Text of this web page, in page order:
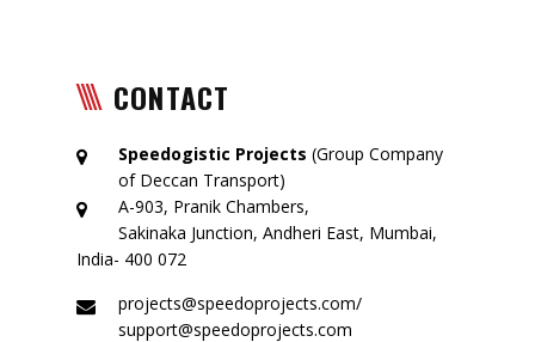
Sea Transport
Logistic Services
Warehousing
Custom Services
Project
CONTACT
Speedogistic Projects (Group Company
of Deccan Transport)
A-903, Pranik Chambers,
Sakinaka Junction, Andheri East, Mumbai,
India- 400 072
projects@speedoprojects.com/
support@speedoprojects.com